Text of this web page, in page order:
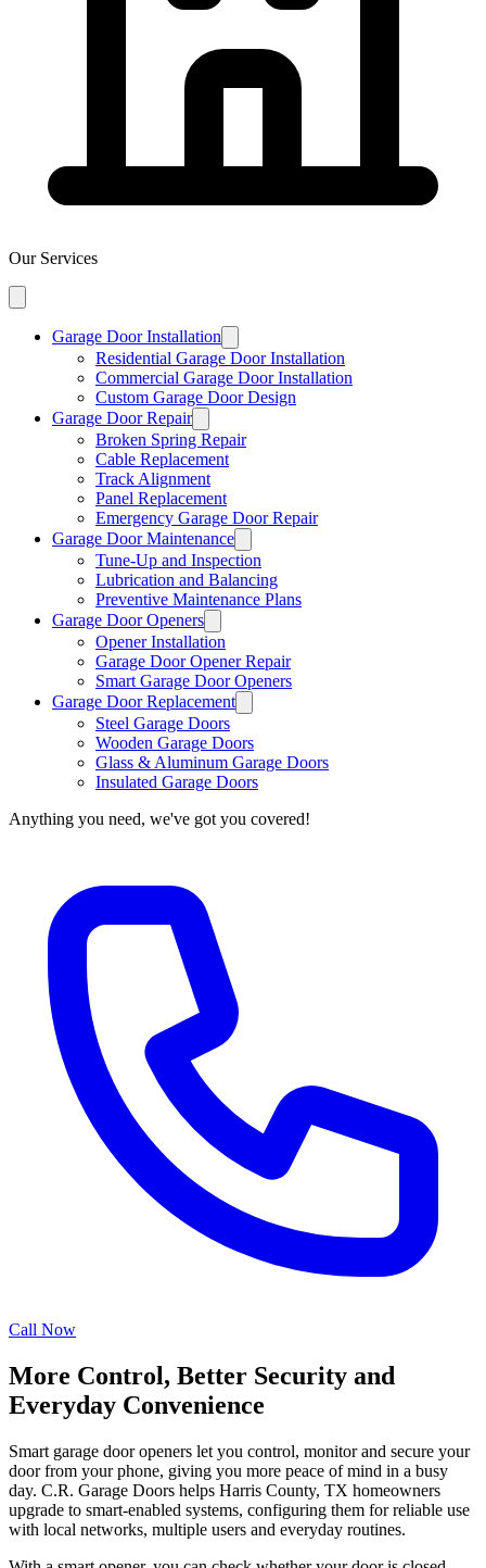
Our Services
Garage Door Installation
Residential Garage Door Installation
Commercial Garage Door Installation
Custom Garage Door Design
Garage Door Repair
Broken Spring Repair
Cable Replacement
Track Alignment
Panel Replacement
Emergency Garage Door Repair
Garage Door Maintenance
Tune-Up and Inspection
Lubrication and Balancing
Preventive Maintenance Plans
Garage Door Openers
Opener Installation
Garage Door Opener Repair
Smart Garage Door Openers
Garage Door Replacement
Steel Garage Doors
Wooden Garage Doors
Glass & Aluminum Garage Doors
Insulated Garage Doors
Anything you need, we've got you covered!
Call Now
More Control, Better Security and
Everyday Convenience
Smart garage door openers let you control, monitor and secure your
door from your phone, giving you more peace of mind in a busy
day. C.R. Garage Doors helps Harris County, TX homeowners
upgrade to smart-enabled systems, configuring them for reliable use
with local networks, multiple users and everyday routines.